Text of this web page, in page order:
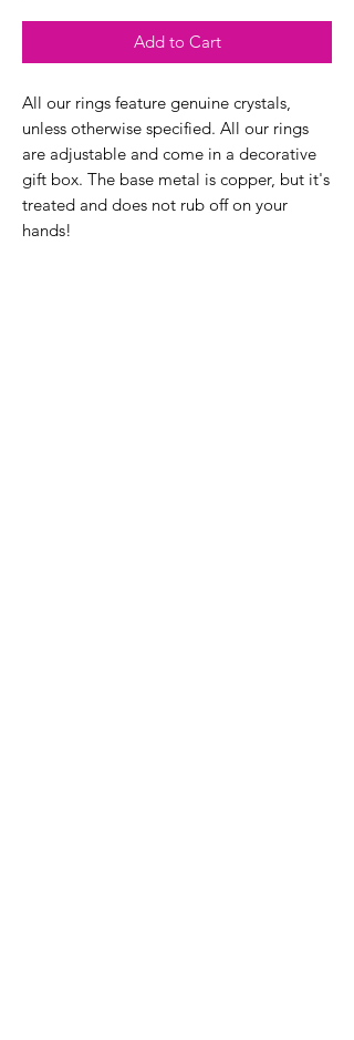
Add to Cart
All our rings feature genuine crystals,
unless otherwise specified. All our rings
are adjustable and come in a decorative
gift box. The base metal is copper, but it's
treated and does not rub off on your
hands!